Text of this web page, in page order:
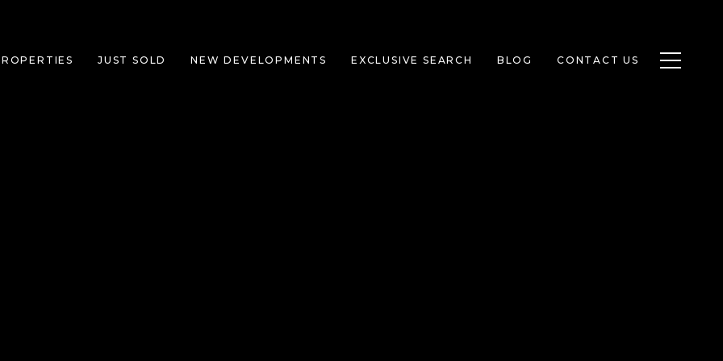
JUST SOLD NEW DEVELOPMENTS EXCLUSIVE SEARCH BLOG CONTACT US Toggle